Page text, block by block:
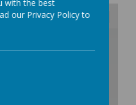
with the best
our Privacy Policy to